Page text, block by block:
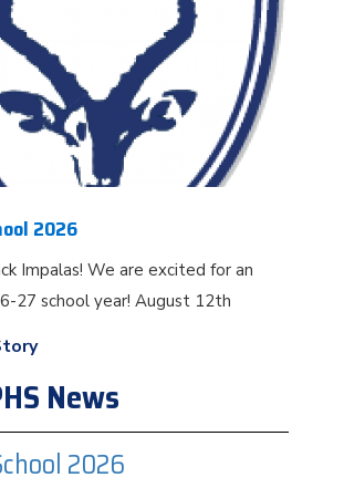
2026
Impalas! We are excited for an
27 school year! August 12th
News
2026